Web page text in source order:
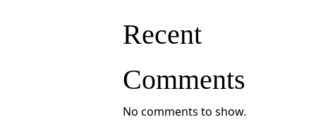
Recent
Comments
No comments to show.